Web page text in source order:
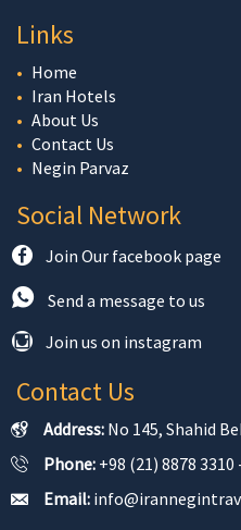
Links
Home
Iran Hotels
About Us
Contact Us
Negin Parvaz
Social Network
Join Our facebook page
Send a message to us
Join us on instagram
Contact Us
Address: No 145, Shahid
Phone: +98 (21) 8878 3310
Email: